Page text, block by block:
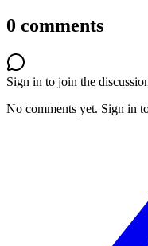
0 comments
Sign in to join the
No comments yet. Sign in